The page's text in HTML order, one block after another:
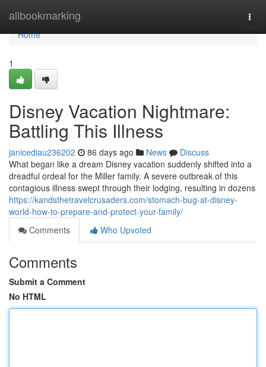
allbookmarking
Home
Home
1
Disney Vacation Nightmare:
Battling This Illness
janicediau236202 86 days ago News
Discuss
What began like a dream Disney vacation suddenly shifted into a
dreadful ordeal for the Miller family. A severe outbreak of this
contagious illness swept through their lodging, resulting in dozens
https://kandsthetravelcrusaders.com/stomach-bug-at-disney-
world-how-to-prepare-and-protect-your-family/
Comments
Who Upvoted
Comments
Submit a Comment
No HTML